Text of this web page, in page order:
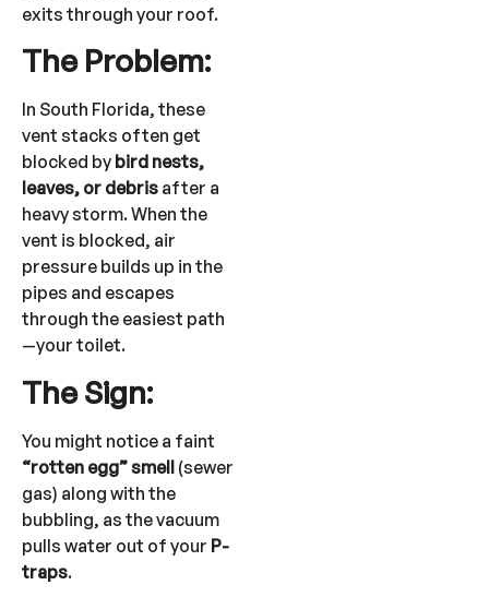
exits through your roof.
The Problem:
In South Florida, these
vent stacks often get
blocked by bird nests,
leaves, or debris after a
heavy storm. When the
vent is blocked, air
pressure builds up in the
pipes and escapes
through the easiest path
—your toilet.
The Sign:
You might notice a faint
“rotten egg” smell (sewer
gas) along with the
bubbling, as the vacuum
pulls water out of your P-
traps.